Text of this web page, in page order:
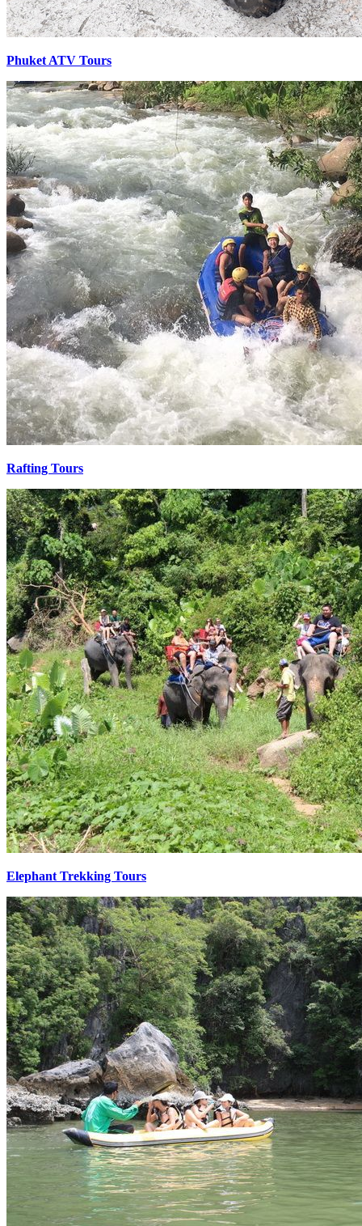
Phuket ATV Tours
Rafting Tours
Elephant Trekking Tours